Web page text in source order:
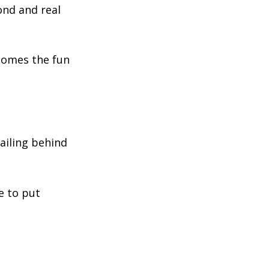
and real
the fun
behind
to put